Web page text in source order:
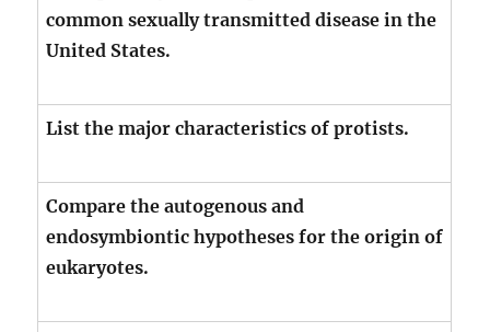
common sexually transmitted disease in the
United States.
List the major characteristics of protists.
Compare the autogenous and
endosymbiontic hypotheses for the origin of
eukaryotes.